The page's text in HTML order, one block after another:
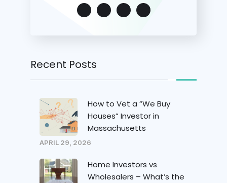
Recent Posts
How to Vet a “We Buy
Houses” Investor in
Massachusetts
APRIL 29, 2026
Home Investors vs
Wholesalers – What’s the